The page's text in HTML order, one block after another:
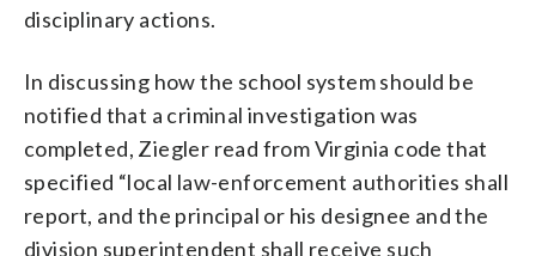
disciplinary actions.
In discussing how the school system should be
notified that a criminal investigation was
completed, Ziegler read from Virginia code that
specified “local law-enforcement authorities shall
report, and the principal or his designee and the
division superintendent shall receive such